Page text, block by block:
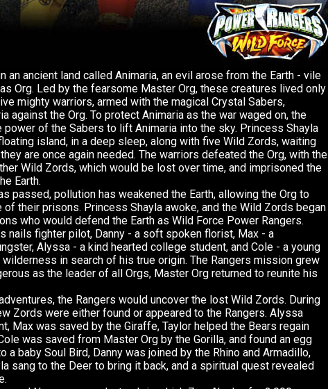
an ancient land called Animaria, an evil arose from the Earth - vile
Org. Led by the fearsome Master Org, these creatures lived only
mighty warriors, armed with the magical Crystal Sabers,
against the Org. To protect Animaria as the war waged on, the
power of the Sabers to lift Animaria into the sky. Princess Shayla
island, in a deep sleep, along with five Wild Zords, waiting
are once again needed. The warriors defeated the Org, with the
Wild Zords, which would be lost over time, and imprisoned the
Earth.
passed, pollution has weakened the Earth, allowing the Org to
their prisons. Princess Shayla awoke, and the Wild Zords began
who would defend the Earth as Wild Force Power Rangers.
nails fighter pilot, Danny - a soft spoken florist, Max - a
Alyssa - a kind hearted college student, and Cole - a young
wilderness in search of his true origin. The Rangers mission grew
as the leader of all Orgs, Master Org returned to reunite his
the Rangers would uncover the lost Wild Zords. During
Zords were either found or appeared to the Rangers. Alyssa
Max was saved by the Giraffe, Taylor helped the Bears regain
was saved from Master Org by the Gorilla, and found an egg
a baby Soul Bird, Danny was joined by the Rhino and Armadillo,
sang to the Deer to bring it back, and a spiritual quest revealed